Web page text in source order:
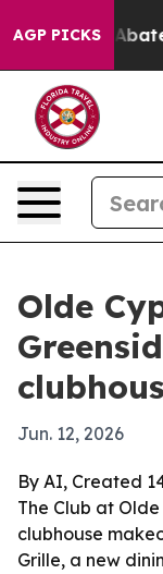
AGP PICKS
Fund to Abate
Olde
Jun. 12, 2026
By AI, Created
The Club at
clubhouse
Grille, a new